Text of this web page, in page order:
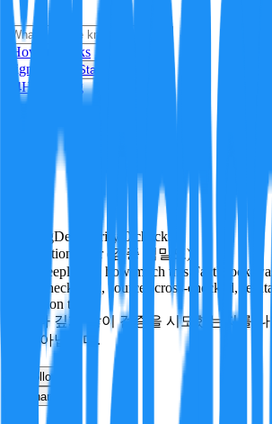
How it Works
Sign In
Get Started
24H Trending
PendingDeepVerify 0 checks
Verification rigor (검증 엄밀도)
How deeply and how much this FactBlock
facts, checks run, sources cross-checked,
verdict on truth.
얼마나 깊게·많이 검증을 시도했는지를
정이 아닙니다.
Follow
Share